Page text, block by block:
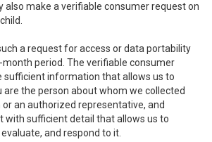
also make a verifiable consumer request on
a request for access or data portability
period. The verifiable consumer
sufficient information that allows us to
are the person about whom we collected
an authorized representative, and
with sufficient detail that allows us to
and respond to it.